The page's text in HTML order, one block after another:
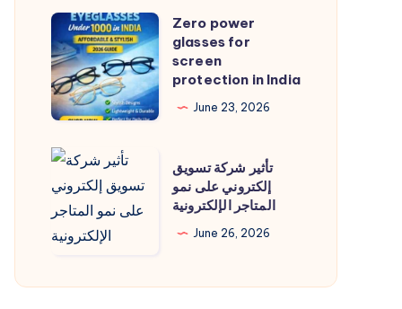
Cab
Service
in
Moradabad
Zero
power
glasses
for
screen
protection
India
Zero power
glasses for
screen
protection in India
June 23, 2026
تأثير
شركة
تسويق
إلكتروني
نمو
تأثير شركة تسويق
إلكتروني على نمو
المتاجر الإلكترونية
June 26, 2026